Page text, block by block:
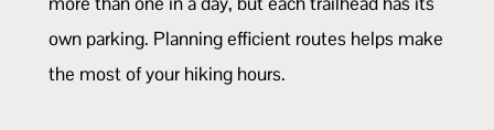
own parking. Planning efficient routes helps make
the most of your hiking hours.